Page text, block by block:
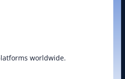
worldwide.